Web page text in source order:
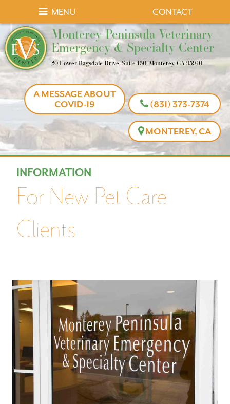
main
navigation
main
content
Monterey
Peninsula
Veterinary
Emergency
Specialty
Monterey Peninsula Veterinary
Emergency & Specialty Center
20 Lower Ragsdale Drive, Suite 150, Monterey, CA 93940
A MESSAGE ABOUT
COVID-19
(831) 373-7374
MONTEREY, CA
INFORMATION
For New Pet Care
Clients
MENU CONTACT